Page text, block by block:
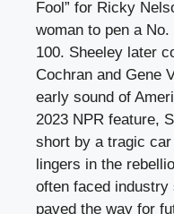
Fool” for Ricky
woman to pen a
100. Sheeley later
Cochran and Gene
early sound of
2023 NPR feature,
short by a tragic
lingers in the
often faced
paved the way for